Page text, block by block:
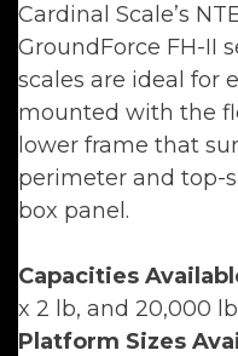
Cardinal Scale’s
GroundForce FH-II
scales are ideal for
mounted with the
lower frame that
perimeter and top-
box panel.
Capacities
x 2 lb, and 20,000
Platform Sizes